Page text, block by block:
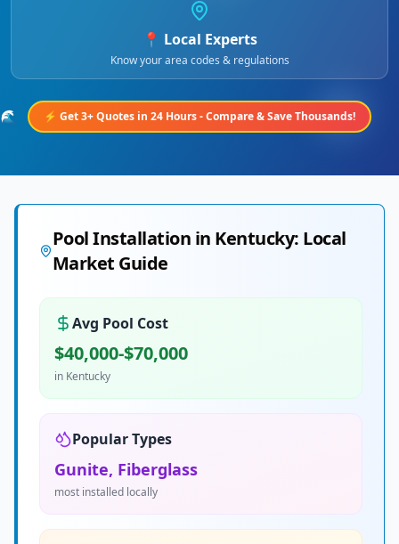
🌊
📍 Local Experts
Know your area codes & regulations
⚡ Get 3+ Quotes in 24 Hours - Compare & Save Thousands!
Pool Installation in Kentucky: Local
Market Guide
Avg Pool Cost
$40,000-$70,000
in Kentucky
Popular Types
Gunite, Fiberglass
most installed locally